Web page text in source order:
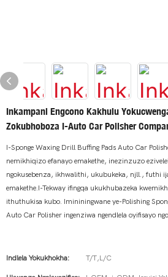
Inkampani Engcono Kakhulu
Zokubhoboza I-Auto Car Polisher
I-Sponge Waxing Drill Buffing Pads Auto Car
nemikhiqizo efanayo emakethe, inezinzuzo
ngokusebenza, ikhwalithi, ukubukeka, njll., futhi
emakethe.I-Tekway ifingqa ukukhubazeka
ithuthukisa kubo. Imininingwane ye-Polishing
Auto Car Polisher ingenziwa ngendlela oyifisayo
Indlela Yokukhokha: T/T,L/C